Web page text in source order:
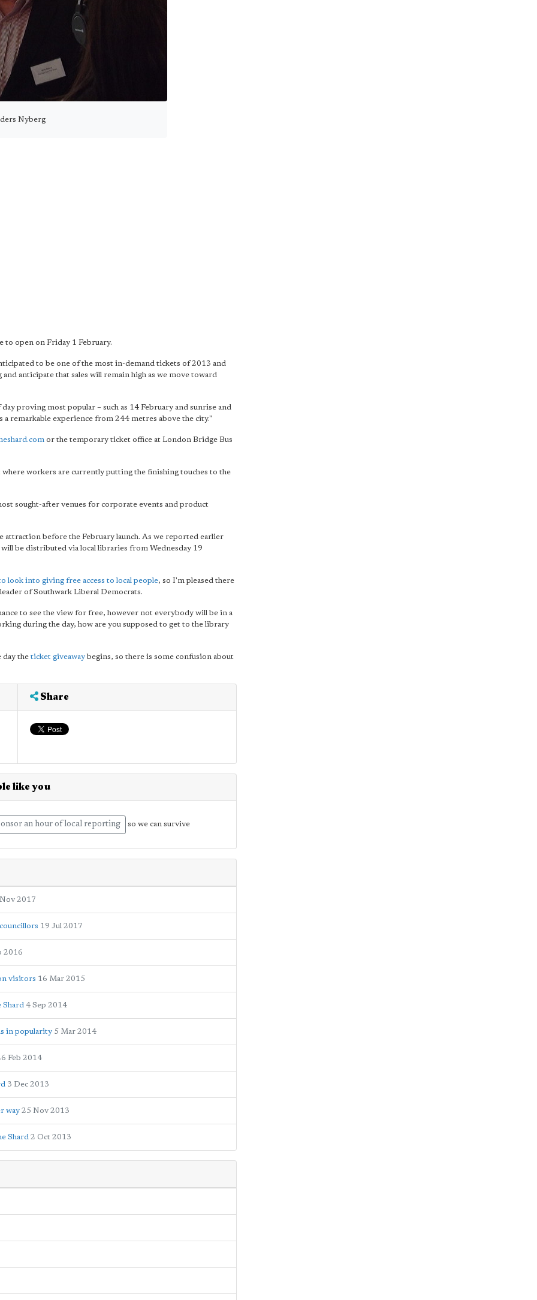
Nyberg
to open on Friday 1 February.
to be one of the most in-demand tickets of 2013 and
anticipate that sales will remain high as we move toward
proving most popular – such as 14 February and sunrise and
remarkable experience from 244 metres above the city."
or the temporary ticket office at London Bridge Bus
workers are currently putting the finishing touches to the
sought-after venues for corporate events and product
before the February launch. As we reported earlier
be distributed via local libraries from Wednesday 19
look into giving free access to local people, so I'm pleased there
of Southwark Liberal Democrats.
to see the view for free, however not everybody will be in a
during the day, how are you supposed to get to the library
day the ticket giveawaybegins, so there is some confusion about
Share
like you
an hour of local reporting so we can survive
2017
19 Jul 2017
2016
visitors 16 Mar 2015
Shard 4 Sep 2014
in popularity 5 Mar 2014
Feb 2014
3 Dec 2013
way 25 Nov 2013
Shard 2 Oct 2013